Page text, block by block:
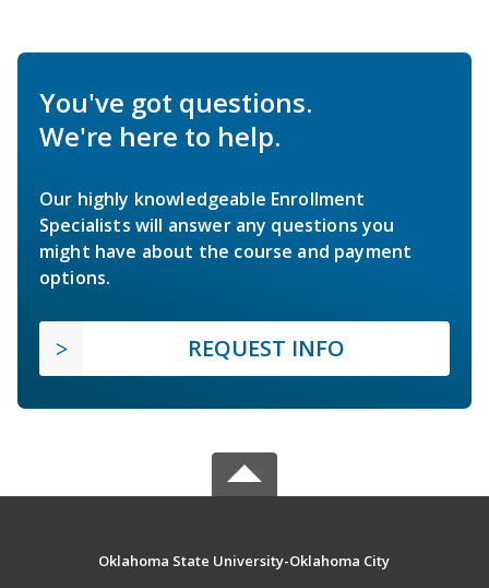
You've got questions.
We're here to help.
Our highly knowledgeable Enrollment
Specialists will answer any questions you
might have about the course and payment
options.
REQUEST INFO
Oklahoma State University-Oklahoma City